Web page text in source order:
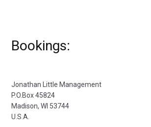
Bookings:
Jonathan Little Management
P.O.Box 45824
Madison, WI 53744
U.S.A.